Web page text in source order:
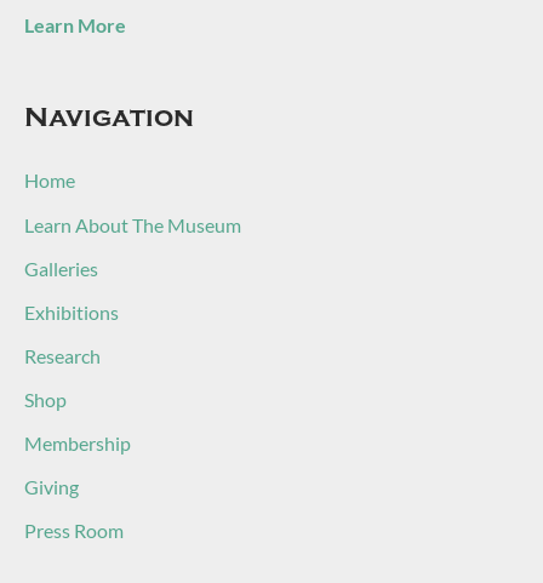
Learn More
Navigation
Home
Learn About The Museum
Galleries
Exhibitions
Research
Shop
Membership
Giving
Press Room